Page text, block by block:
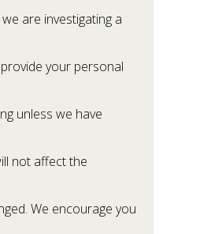
are investigating a
your personal
unless we have
not affect the
We encourage you